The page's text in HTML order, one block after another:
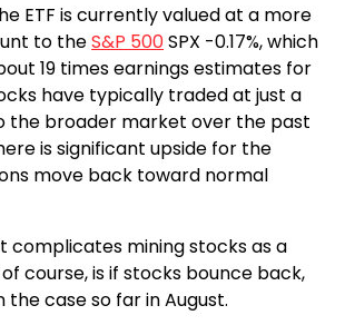
ETF is currently valued at a more
to theS&P 500SPX -0.17%, which
19 times earnings estimates for
have typically traded at just a
the broader market over the past
is significant upside for the
move back toward normal
complicates mining stocks as a
course, is if stocks bounce back,
the case so far in August.